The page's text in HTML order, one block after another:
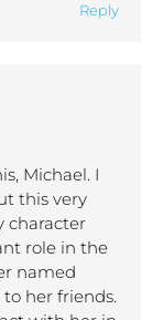
Reply
Michael. I
this very
character
role in the
named
her friends.